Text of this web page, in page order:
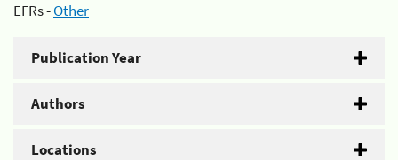
EFRs -Other
Publication Year
Authors
Locations